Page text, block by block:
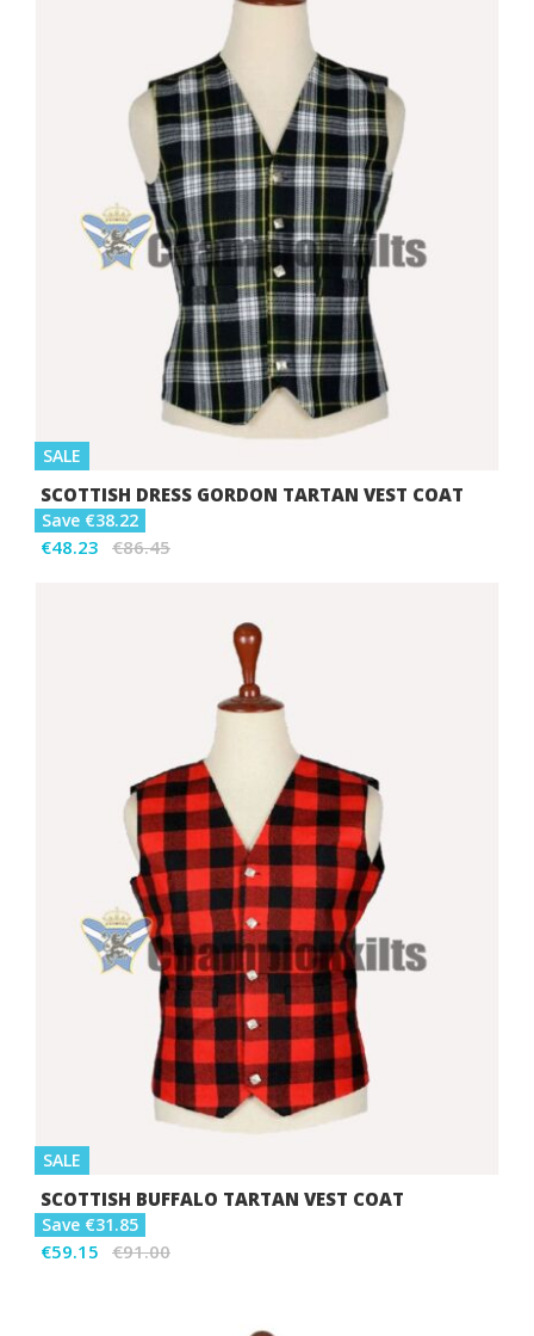
SALE
SCOTTISH DRESS GORDON TARTAN VEST COAT
Save €38.22
€48.23 €86.45
SALE
SCOTTISH BUFFALO TARTAN VEST COAT
Save €31.85
€59.15 €91.00